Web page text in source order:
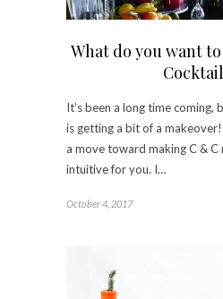
What do you want
It’s been a long time coming,
is getting a bit of a
a move toward making C &
intuitive for you. I…
October 4, 2017